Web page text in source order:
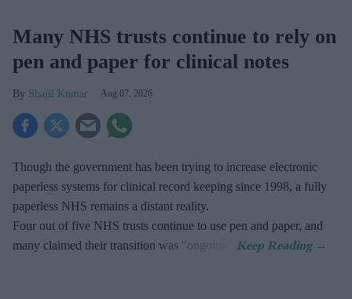
Many NHS trusts continue to rely on
pen and paper for clinical notes
Shajil Kumar Aug 07, 2026
Though the government has been trying to increase electronic
paperless systems for clinical record keeping since 1998, a fully
paperless NHS remains a distant reality.
Four out of five NHS trusts continue to use pen and paper, and
many claimed their transition was "ongoing".